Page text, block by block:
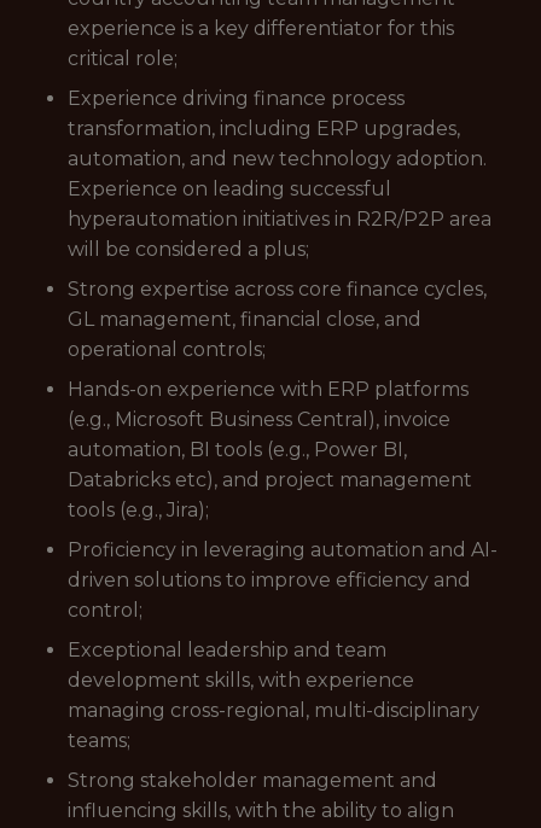
experience is a key differentiator for this
critical role;
Experience driving finance process
transformation, including ERP upgrades,
automation, and new technology adoption.
Experience on leading successful
hyperautomation initiatives in R2R/P2P area
will be considered a plus;
Strong expertise across core finance cycles,
GL management, financial close, and
operational controls;
Hands-on experience with ERP platforms
(e.g., Microsoft Business Central), invoice
automation, BI tools (e.g., Power BI,
Databricks etc), and project management
tools (e.g., Jira);
Proficiency in leveraging automation and AI-
driven solutions to improve efficiency and
control;
Exceptional leadership and team
development skills, with experience
managing cross-regional, multi-disciplinary
teams;
Strong stakeholder management and
influencing skills, with the ability to align